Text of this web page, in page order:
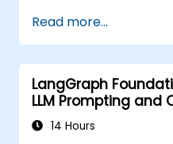
Read more...
LangGraph
LLM Prompting and
14 Hours